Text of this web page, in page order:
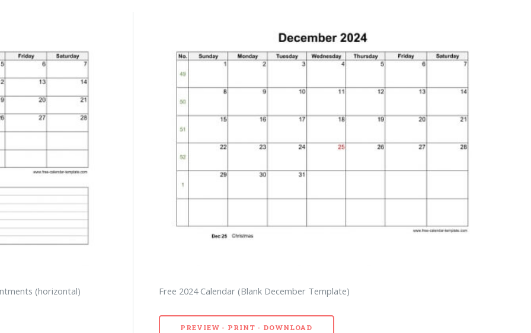
(horizontal) Free 2024 Calendar (Blank December Template)
PREVIEW - PRINT - DOWNLOAD